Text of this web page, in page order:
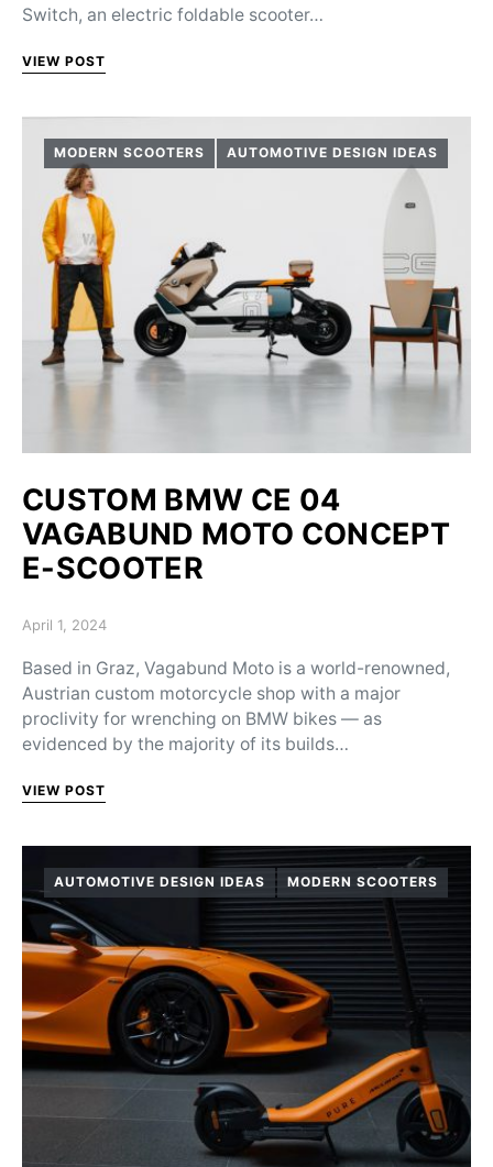
Switch, an electric foldable scooter…
VIEW POST
MODERN SCOOTERS AUTOMOTIVE DESIGN IDEAS
CUSTOM BMW CE 04
VAGABUND MOTO CONCEPT
E-SCOOTER
Posted on
April 1, 2024
Based in Graz, Vagabund Moto is a world-renowned,
Austrian custom motorcycle shop with a major
proclivity for wrenching on BMW bikes — as
evidenced by the majority of its builds…
VIEW POST
AUTOMOTIVE DESIGN IDEAS MODERN SCOOTERS